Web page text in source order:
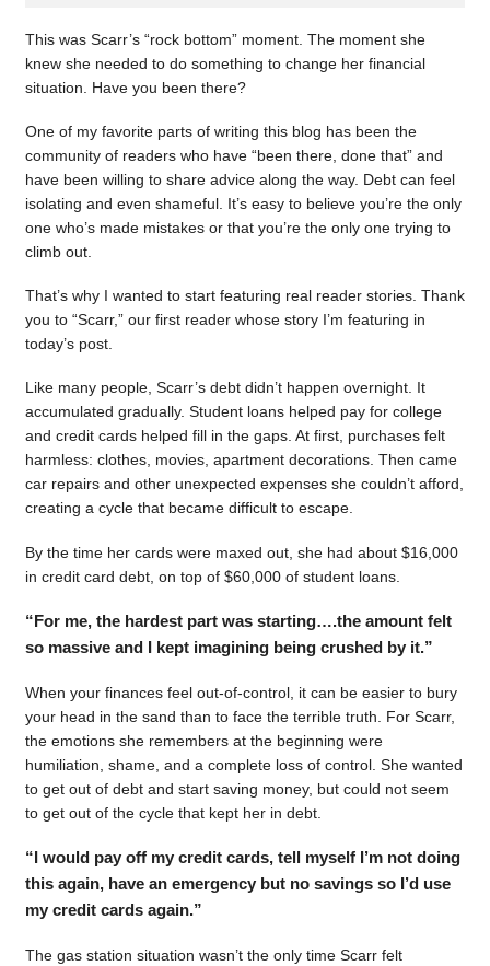
This was Scarr’s “rock bottom” moment. The moment she
knew she needed to do something to change her financial
situation. Have you been there?
One of my favorite parts of writing this blog has been the
community of readers who have “been there, done that” and
have been willing to share advice along the way. Debt can feel
isolating and even shameful. It’s easy to believe you’re the only
one who’s made mistakes or that you’re the only one trying to
climb out.
That’s why I wanted to start featuring real reader stories. Thank
you to “Scarr,” our first reader whose story I’m featuring in
today’s post.
Like many people, Scarr’s debt didn’t happen overnight. It
accumulated gradually. Student loans helped pay for college
and credit cards helped fill in the gaps. At first, purchases felt
harmless: clothes, movies, apartment decorations. Then came
car repairs and other unexpected expenses she couldn’t afford,
creating a cycle that became difficult to escape.
By the time her cards were maxed out, she had about $16,000
in credit card debt, on top of $60,000 of student loans.
“For me, the hardest part was starting….the amount felt
so massive and I kept imagining being crushed by it.”
When your finances feel out-of-control, it can be easier to bury
your head in the sand than to face the terrible truth. For Scarr,
the emotions she remembers at the beginning were
humiliation, shame, and a complete loss of control. She wanted
to get out of debt and start saving money, but could not seem
to get out of the cycle that kept her in debt.
“I would pay off my credit cards, tell myself I’m not doing
this again, have an emergency but no savings so I’d use
my credit cards again.”
The gas station situation wasn’t the only time Scarr felt